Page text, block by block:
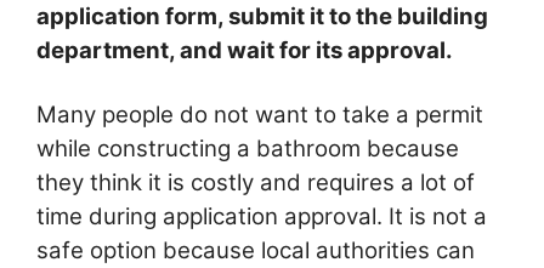
application form, submit it to the building
department, and wait for its approval.
Many people do not want to take a permit
while constructing a bathroom because
they think it is costly and requires a lot of
time during application approval. It is not a
safe option because local authorities can